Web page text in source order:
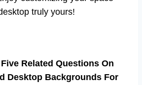
truly yours!
Related Questions On
Desktop Backgrounds For